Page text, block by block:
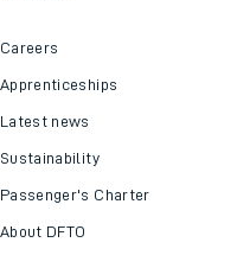
Careers
Apprenticeships
Latest news
Sustainability
Passenger's Charter
About DFTO